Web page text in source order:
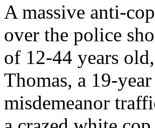
A massive anti-
over the police
of 12-44 years
Thomas, a 19-
misdemeanor